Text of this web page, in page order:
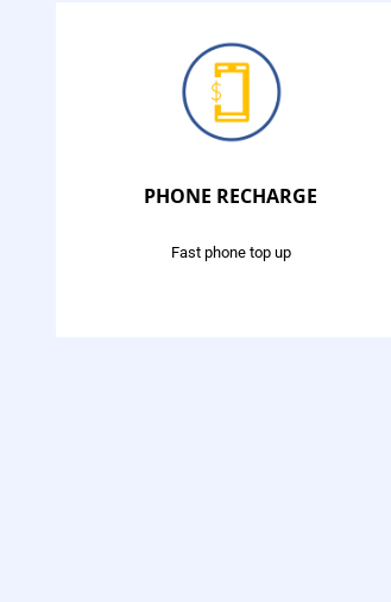
PHONE RECHARGE
Fast phone top up